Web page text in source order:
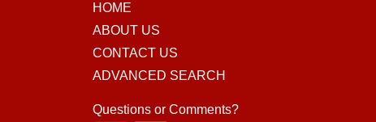
HOME
ABOUT US
CONTACT US
ADVANCED SEARCH
Questions or Comments?